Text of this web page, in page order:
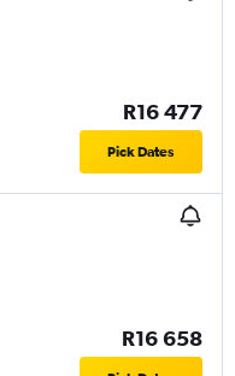
R16 477
Pick Dates
R16 658